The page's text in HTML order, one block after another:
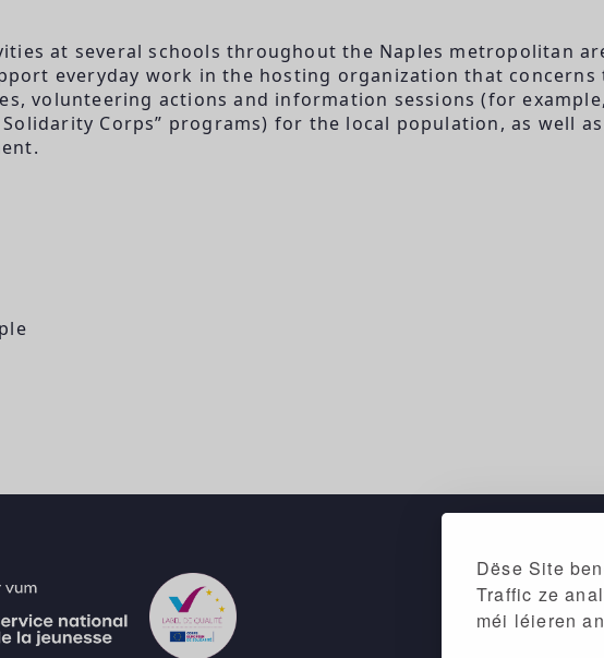
Dëse Site
Traffic ze
méi léieren
at several schools throughout the Naples metropolitan
everyday work in the hosting organization that concerns
volunteering actions and information sessions (for example,
Solidarity Corps” programs) for the local population, as well as